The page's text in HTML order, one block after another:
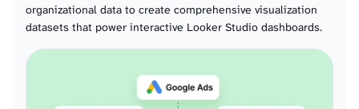
organizational data to create comprehensive visualization
datasets that power interactive Looker Studio dashboards.